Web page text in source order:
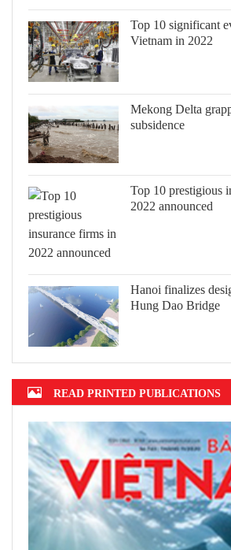
Top 10 significant
Vietnam in 2022
Mekong Delta
subsidence
Top 10 prestigious
2022 announced
Hanoi finalizes
Hung Dao Bridge
READ PRINTED PUBLICATIONS